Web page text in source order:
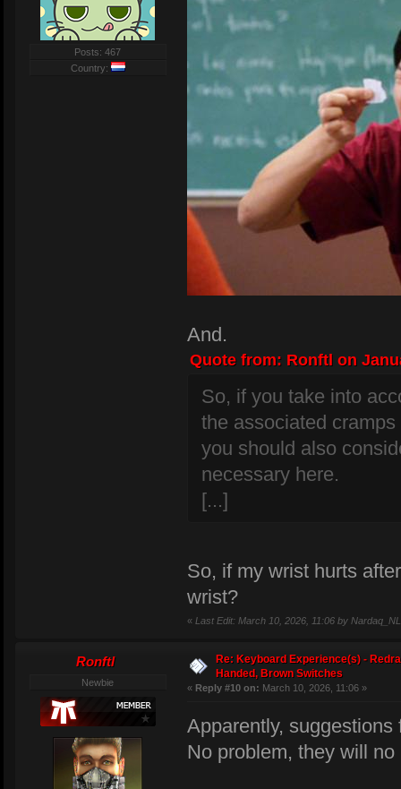
Posts: 467
Country:
And.
Quote from: Ronftl on
So, if you take into
the associated
you should also
necessary here.
[...]
So, if my wrist hurts
wrist?
« Last Edit: March 10, 2026, 11:06 by Nardaq_NL
Ronftl
Newbie
Re: Keyboard Experience(s) -
Handed, Brown Switches
« Reply #10 on: March 10, 2026, 11:06 »
Apparently,
No problem, they will